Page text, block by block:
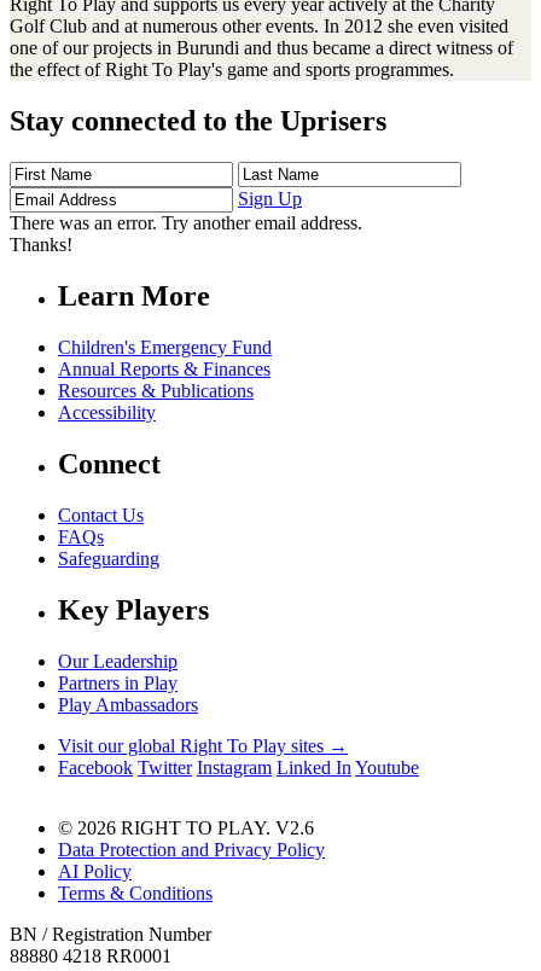
Right To Play and supports us every year actively at the Charity
Golf Club and at numerous other events. In 2012 she even visited
one of our projects in Burundi and thus became a direct witness of
the effect of Right To Play's game and sports programmes.
Stay connected to the Uprisers
First
Name
Last
Name
Address
Sign Up
There was an error. Try another email address.
Thanks!
Learn More
Children's Emergency Fund
Annual Reports & Finances
Resources & Publications
Accessibility
Connect
Contact Us
FAQs
Safeguarding
Key Players
Our Leadership
Partners in Play
Play Ambassadors
Visit our global Right To Play sites →
Facebook Twitter Instagram Linked In Youtube
© 2026 RIGHT TO PLAY. V2.6
Data Protection and Privacy Policy
AI Policy
Terms & Conditions
BN / Registration Number
88880 4218 RR0001